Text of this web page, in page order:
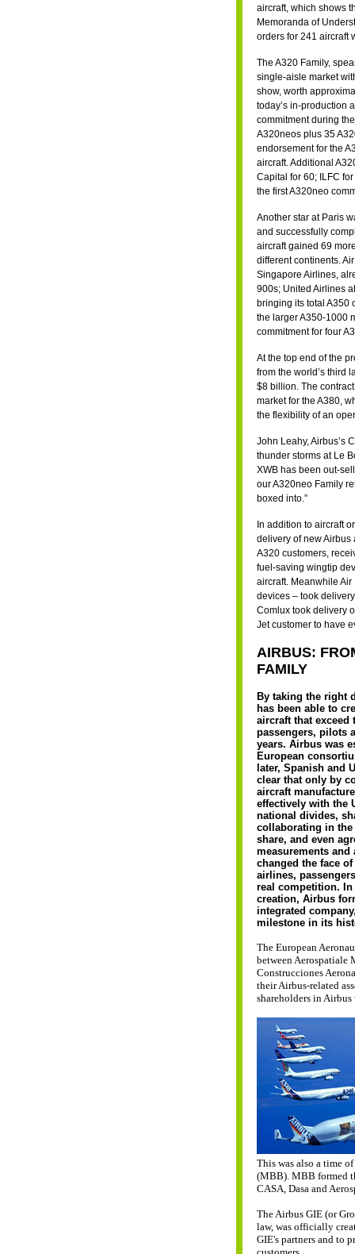
aircraft, which shows
Memoranda of
orders for 241 aircraft
The A320 Family,
single-aisle market
show, worth
today’s in-production
commitment during
A320neos plus 35
endorsement for the
aircraft. Additional
Capital for 60; ILFC
the first A320neo
Another star at Paris
and successfully
aircraft gained 69
different continents.
Singapore Airlines,
900s; United Airlines
bringing its total A350
the larger A350-1000
commitment for four
At the top end of the
from the world’s third
$8 billion. The
market for the A380,
the flexibility of an
John Leahy, Airbus’s
thunder storms at Le
XWB has been out-
our A320neo Family
boxed into.”
In addition to aircraft
delivery of new Airbus
A320 customers,
fuel-saving wingtip
aircraft. Meanwhile
devices – took
Comlux took delivery
Jet customer to have
AIRBUS:
FAMILY
By taking the right
has been able to
aircraft that exceed
passengers, pilots
years. Airbus was
European
later, Spanish and
clear that only by
aircraft
effectively with the
national divides,
collaborating in the
share, and even
measurements
changed the face
airlines,
real competition. In
creation, Airbus
integrated
milestone in its
The European
between Aerospatiale
Construcciones
their Airbus-related
shareholders in
This was also a time
(MBB). MBB formed
CASA, Dasa and
The Airbus GIE (or
law, was officially
GIE's partners and to